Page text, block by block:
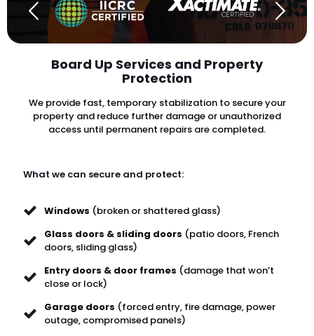
Board Up Services and Property
Protection
We provide fast, temporary stabilization to secure your
property and reduce further damage or unauthorized
access until permanent repairs are completed.
What we can secure and protect:
Windows (broken or shattered glass)
Glass doors & sliding doors (patio doors, French
doors, sliding glass)
Entry doors & door frames (damage that won’t
close or lock)
Garage doors (forced entry, fire damage, power
outage, compromised panels)